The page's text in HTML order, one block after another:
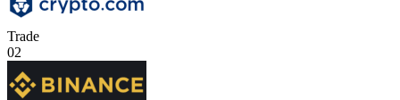
Trade
02